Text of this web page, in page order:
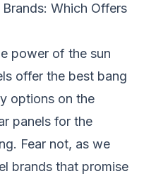
Which Offers
power of the sun
offer the best bang
options on the
panels for the
Fear not, as we
brands that promise